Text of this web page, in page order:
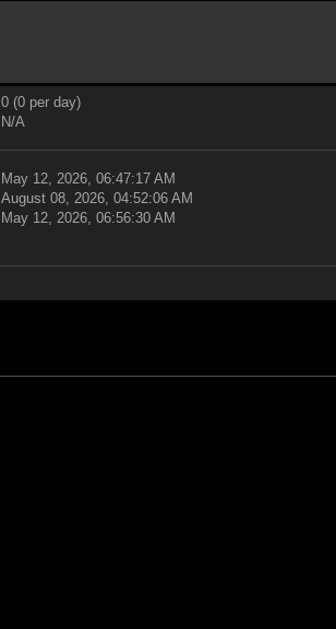
0 (0 per day)
N/A
May 12, 2026, 06:47:17 AM
August 08, 2026, 04:52:06 AM
May 12, 2026, 06:56:30 AM